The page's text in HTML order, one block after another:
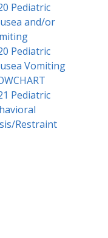
Pediatric
and/or
Pediatric
Vomiting
Pediatric
Restraint